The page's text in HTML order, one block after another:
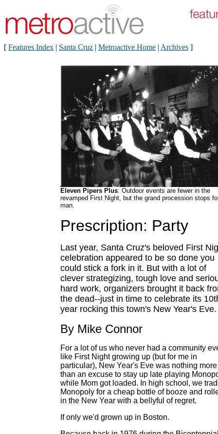
[ Features Index | Santa Cruz | Metroactive Home | Archives ]
Eleven Pipers Plus: Outdoor events are fewer in the
revamped First Night, but the grand procession stops
man.
Prescription: Party
Last year, Santa Cruz's beloved First
celebration appeared to be so done you
could stick a fork in it. But with a lot of
clever strategizing, tough love and
hard work, organizers brought it back
the dead--just in time to celebrate its
year rocking this town's New Year's Eve.
By Mike Connor
For a lot of us who never had a community
like First Night growing up (but for me in
particular), New Year's Eve was nothing more
than an excuse to stay up late playing
while Mom got loaded. In high school, we
Monopoly for a cheap bottle of booze and
in the New Year with a bellyful of regret.
If only we'd grown up in Boston.